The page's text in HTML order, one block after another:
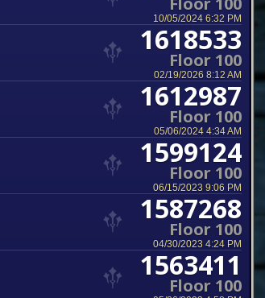
10/05/2024 6:32 PM
1618533
Floor 100
02/19/2026 8:12 AM
1612987
Floor 100
05/06/2024 4:34 AM
1599124
Floor 100
06/15/2023 9:06 PM
1587268
Floor 100
04/30/2023 4:24 PM
1563411
Floor 100